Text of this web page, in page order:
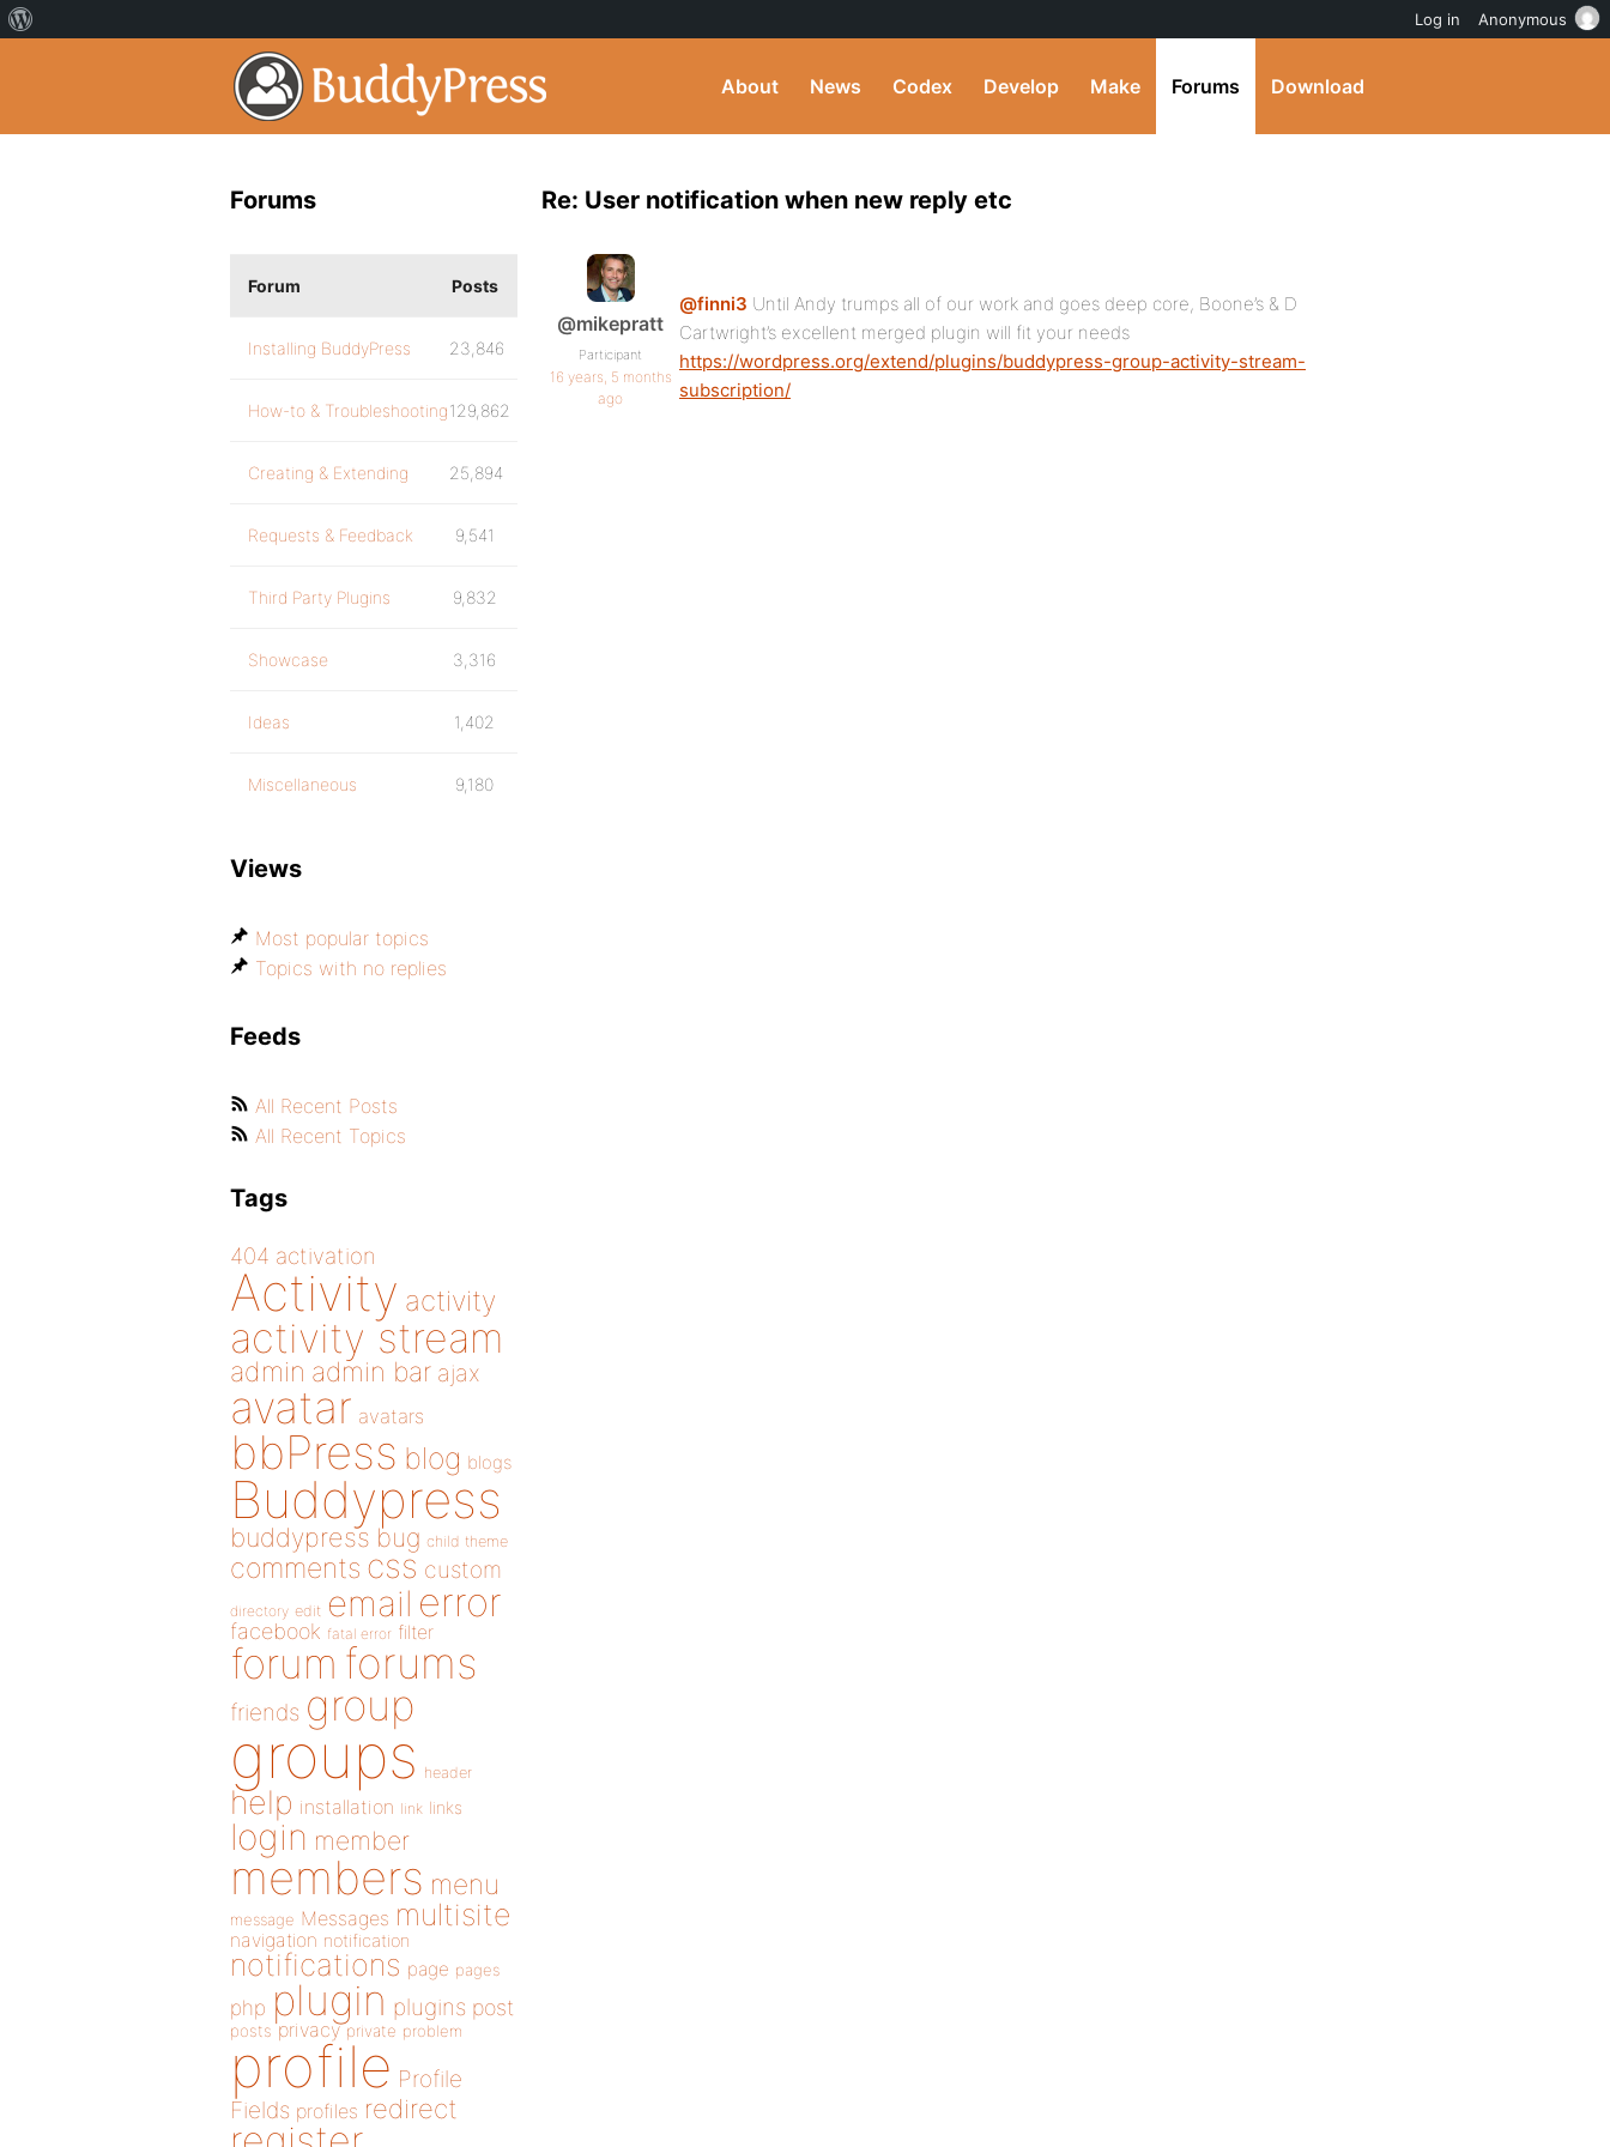
About News Codex Develop Make Forums Download
Re: User notification when new reply etc
@mikepratt
Participant
16 years, 5 months
ago
@finni3 Until Andy trumps all of our work and goes deep core, Boone’s & D
Cartwright’s excellent merged plugin will fit your needs
https://wordpress.org/extend/plugins/buddypress-group-activity-stream-
subscription/
Forums
Forum Posts
Installing BuddyPress 23,846
How-to & Troubleshooting129,862
Creating & Extending 25,894
Requests & Feedback 9,541
Third Party Plugins 9,832
Showcase 3,316
Ideas 1,402
Miscellaneous 9,180
Views
Most popular topics
Topics with no replies
Feeds
All Recent Posts
All Recent Topics
Tags
404 activation
Activity activity
activity stream
admin admin bar ajax
avatar avatars
bbPress blog blogs
Buddypress
buddypress bug child theme
comments css custom
directory edit email error
facebook fatal error filter
forum forums
friends group
groups header
help installation link links
login member
members menu
message Messages multisite
navigation notification
notifications page pages
php plugin plugins post
posts privacy private problem
profile Profile
Fields profiles redirect
Log in Anonymous